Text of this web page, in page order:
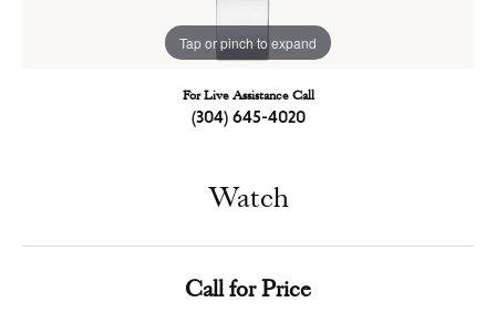
Tap or pinch to expand
For Live Assistance Call
(304) 645-4020
Watch
Call for Price